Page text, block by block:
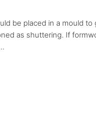
be placed in a mould to
as shuttering. If